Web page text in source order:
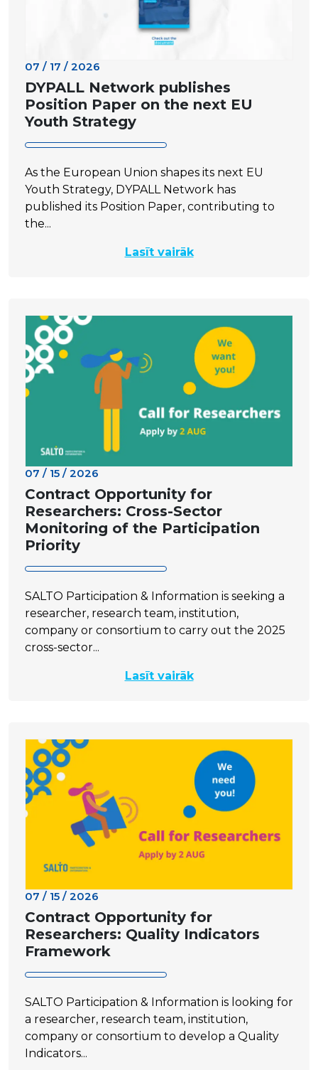
07 / 17 / 2026
DYPALL Network publishes
Position Paper on the next EU
Youth Strategy
As the European Union shapes its next EU
Youth Strategy, DYPALL Network has
published its Position Paper, contributing to
the...
Lasīt vairāk
07 / 15 / 2026
Contract Opportunity for
Researchers: Cross-Sector
Monitoring of the Participation
Priority
SALTO Participation & Information is seeking a
researcher, research team, institution,
company or consortium to carry out the 2025
cross-sector...
Lasīt vairāk
07 / 15 / 2026
Contract Opportunity for
Researchers: Quality Indicators
Framework
SALTO Participation & Information is looking for
a researcher, research team, institution,
company or consortium to develop a Quality
Indicators...